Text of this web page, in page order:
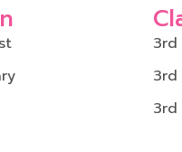
3rd
3rd
3rd